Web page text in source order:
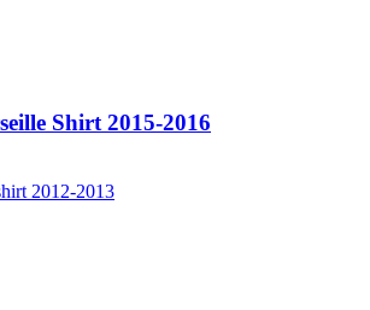
Shirt 2015-2016